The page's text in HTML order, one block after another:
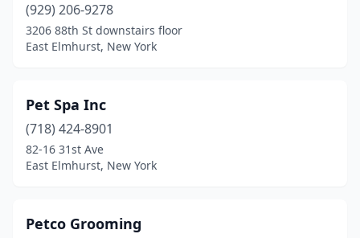
(929) 206-9278
3206 88th St downstairs floor
East Elmhurst, New York
Pet Spa Inc
(718) 424-8901
82-16 31st Ave
East Elmhurst, New York
Petco Grooming